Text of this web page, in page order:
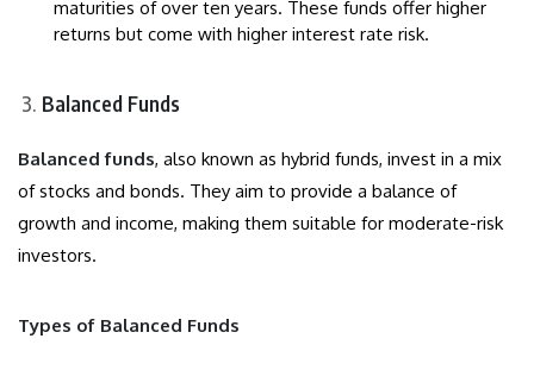
maturities of over ten years. These funds offer higher
returns but come with higher interest rate risk.
Balanced Funds
Balanced funds, also known as hybrid funds, invest in a mix
of stocks and bonds. They aim to provide a balance of
growth and income, making them suitable for moderate-risk
investors.
Types of Balanced Funds